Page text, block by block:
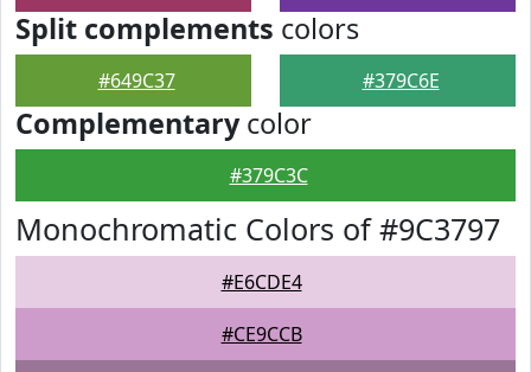
Split complements colors
#649C37 #379C6E
Complementarycolor
#379C3C
Monochromatic Colors of #9C3797
#E6CDE4
#CE9CCB